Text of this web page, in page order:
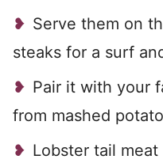
Serve them on
steaks for a surf
Pair it with your
from mashed
Lobster tail